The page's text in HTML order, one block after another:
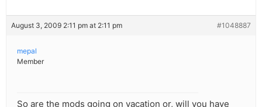
August 3, 2009 2:11 pm at 2:11 pm #1048887
mepal
Member
So are the mods going on vacation or, will you have